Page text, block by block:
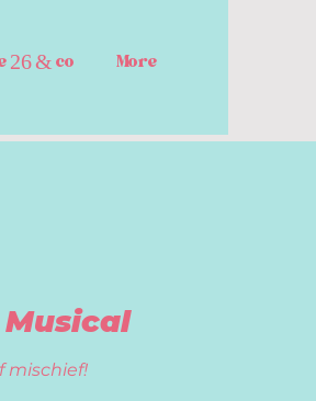
26 & co More
Musical
mischief!